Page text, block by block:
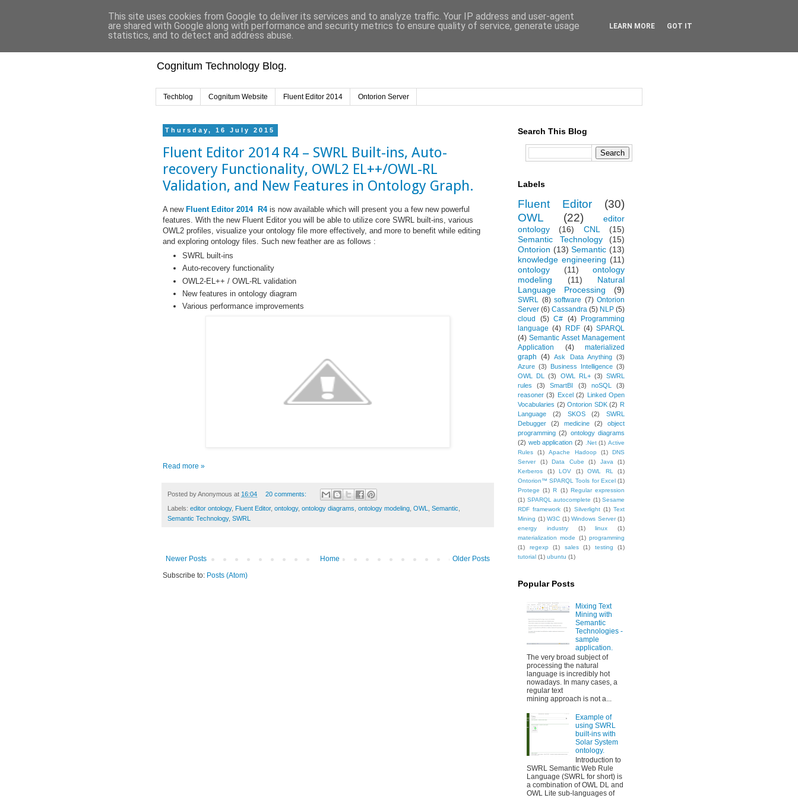
Cognitum Technology Blog.
Techblog Cognitum Website Fluent Editor 2014 Ontorion Server
Thursday, 16 July 2015
Fluent Editor 2014 R4 – SWRL Built-ins, Auto-
recovery Functionality, OWL2 EL++/OWL-RL
Validation, and New Features in Ontology Graph.
A new Fluent Editor 2014 R4is now available which will present you a few new powerful
features. With the new Fluent Editor you will be able to utilize core SWRL built-ins, various
OWL2 profiles, visualize your ontology file more effectively, and more to benefit while editing
and exploring ontology files. Such new feather are as follows :
SWRL built-ins
Auto-recovery functionality
OWL2-EL++ / OWL-RL validation
New features in ontology diagram
Various performance improvements
Read more »
Posted byAnonymous at 16:04 20 comments:
Labels: editor ontology, Fluent Editor, ontology, ontology diagrams ontology modeling OWL Semantic
Semantic Technology, SWRL
Newer Posts Older Posts
Home
Subscribe to: Posts (Atom)
Search This Blog
Labels
Fluent Editor
(30)
OWL
(22)
editor
ontology
(16) CNL
(15)
Semantic Technology
(15)
Ontorion (13) Semantic (13)
knowledge engineering (11)
ontology
(11)
ontology
modeling
(11)
Natural
Language Processing
(9)
SWRL (8) software (7) Ontorion
Server (6) Cassandra (5) NLP (5)
cloud
(5) C# (4)
Programming
language (4) RDF (4) SPARQL
(4) Semantic Asset Management
Application
(4)
materialized
graph (4) Ask Data Anything
(3)
Azure (3) Business Intelligence (3)
OWL DL
(3) OWL RL+ (3) SWRL
rules
(3) SmartBI (3) noSQL
(3)
reasoner (3) Excel (2)
Linked Open
Vocabularies (2) Ontorion SDK (2) R
Language
(2) SKOS (2)
SWRL
Debugger
(2) medicine (2)
object
programming (2) ontology diagrams
(2) web application (2) .Net (1) Active
Rules
(1) Apache Hadoop (1)
DNS
Server
(1) Data Cube (1) Java
(1)
Kerberos
(1) LOV (1) OWL RL
(1)
Ontorion™ SPARQL Tools for Excel (1)
Protege (1) R (1) Regular expression
(1) SPARQL autocomplete (1) Sesame
RDF framework (1) Silverlight (1) Text
Mining (1) W3C (1) Windows Server (1)
energy industry
(1) linux
(1)
materialization mode
(1) programming
(1)
regexp (1) sales (1) testing
(1)
tutorial (1) ubuntu (1)
Popular Posts
Mixing Text
Mining with
Semantic
Technologies -
sample
application.
The very broad subject of
processing the natural
language is incredibly hot
nowadays. In many cases, a
regular text
mining approach is not a...
Example of
using SWRL
built-ins with
Solar System
ontology.
Introduction to
SWRL Semantic Web Rule
Language (SWRL for short) is
a combination of OWL DL and
OWL Lite sub-languages of
This site uses cookies from Google to deliver its services and to analyze traffic. Your IP address and user-agent
are shared with Google along with performance and security metrics to ensure quality of service, generate usage
statistics, and to detect and address abuse.
LEARN MORE GOT IT